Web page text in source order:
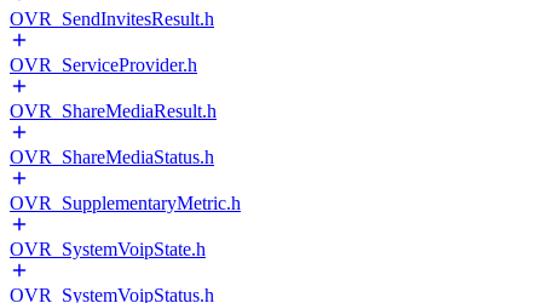
OVR_SendInvitesResult.h
OVR_ServiceProvider.h
OVR_ShareMediaResult.h
OVR_ShareMediaStatus.h
OVR_SupplementaryMetric.h
OVR_SystemVoipState.h
OVR_SystemVoipStatus.h